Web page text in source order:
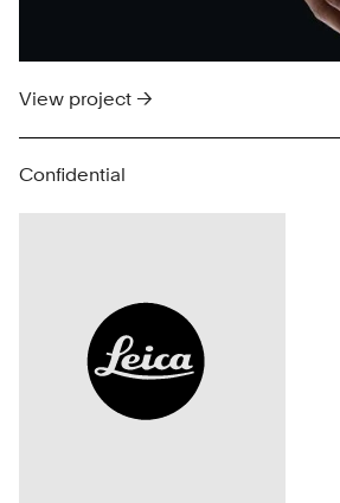
View project →
Confidential